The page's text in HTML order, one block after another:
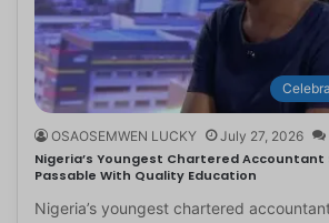
OSAOSEMWEN LUCKY July 27, 2026
Nigeria’s Youngest Chartered Accountant
Passable With Quality Education
Nigeria’s youngest chartered